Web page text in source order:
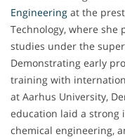
Engineering at the
Technology, where she
studies under the
Demonstrating early
training with
at Aarhus University,
education laid a strong
chemical engineering,